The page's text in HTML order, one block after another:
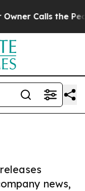
Calls the People
news,